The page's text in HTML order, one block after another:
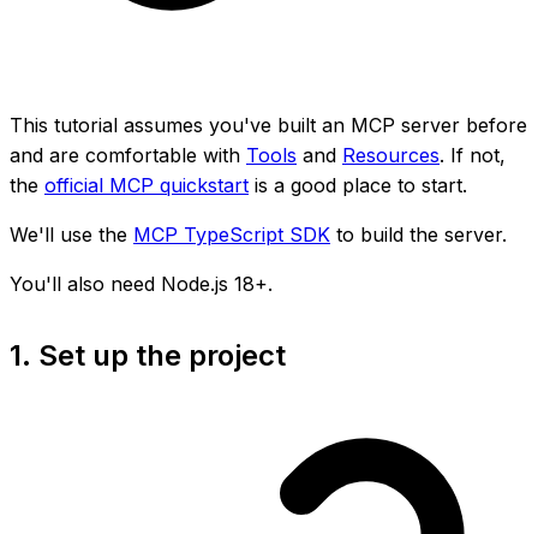
This tutorial assumes you've built an MCP server before
and are comfortable with Tools and Resources. If not,
the official MCP quickstart is a good place to start.
We'll use the MCP TypeScript SDK to build the server.
You'll also need Node.js 18+.
1. Set up the project